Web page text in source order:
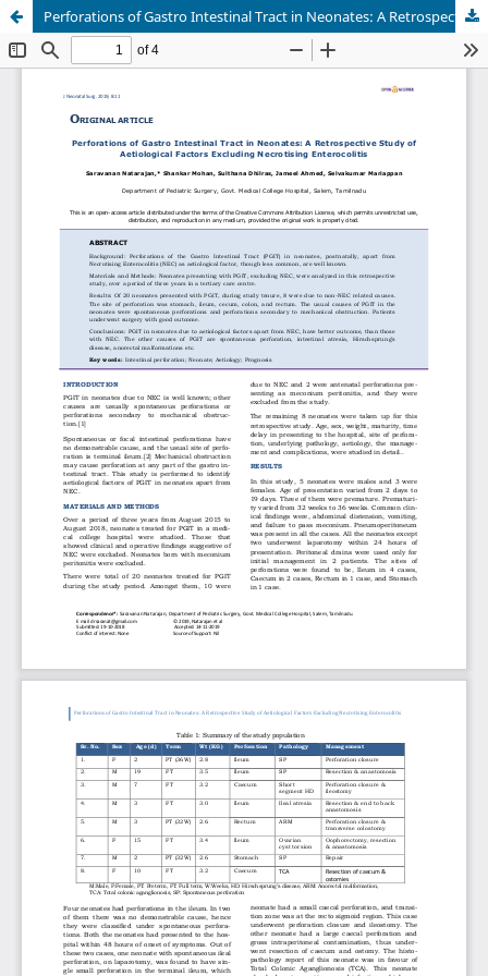
Perforations of Gastro Intestinal Tract in Neonates: A Retrospective Study of Aetiological Factors Excluding Necrotising Enterocolitis